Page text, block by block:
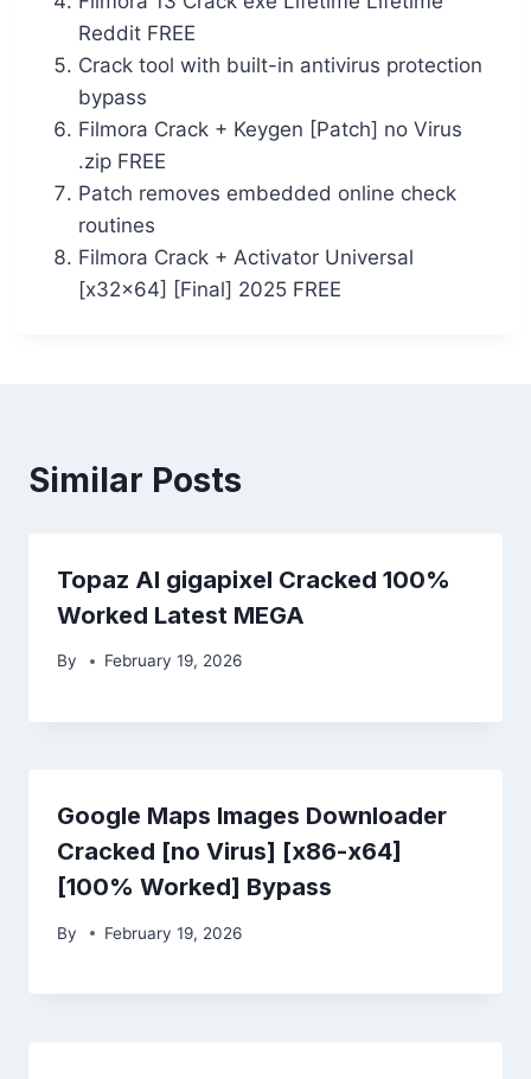
Reddit FREE
Crack tool with built-in antivirus protection
bypass
Filmora Crack + Keygen [Patch] no Virus
.zip FREE
Patch removes embedded online check
routines
Filmora Crack + Activator Universal
[x32x64] [Final] 2025 FREE
Similar Posts
Topaz AI gigapixel Cracked 100%
Worked Latest MEGA
By February 19, 2026
Google Maps Images Downloader
Cracked [no Virus] [x86-x64]
[100% Worked] Bypass
By February 19, 2026